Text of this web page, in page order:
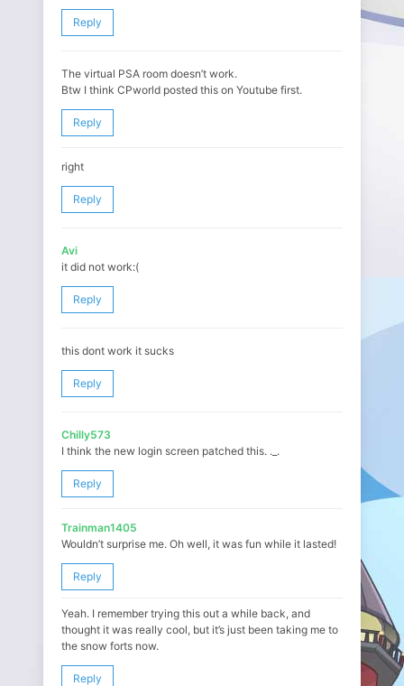
Reply
The virtual PSA room doesn’t work.
Btw I think CPworld posted this on Youtube first.
Reply
right
Reply
Avi
it did not work:(
Reply
this dont work it sucks
Reply
Chilly573
I think the new login screen patched this. ._.
Reply
Trainman1405
Wouldn’t surprise me. Oh well, it was fun while it lasted!
Reply
Yeah. I remember trying this out a while back, and
thought it was really cool, but it’s just been taking me to
the snow forts now.
Reply